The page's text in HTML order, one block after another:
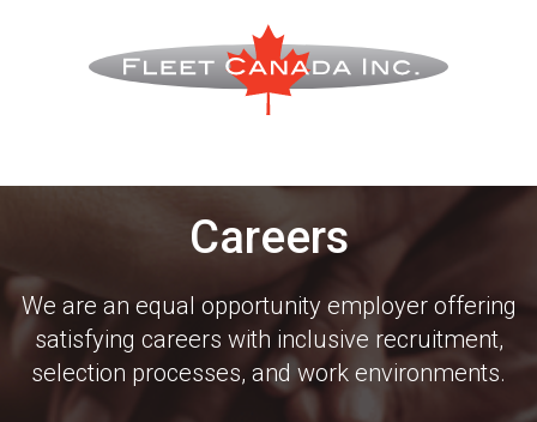
Careers
We are an equal opportunity employer offering
satisfying careers with inclusive recruitment,
selection processes, and work environments.